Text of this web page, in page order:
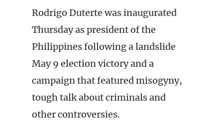
Rodrigo Duterte was inaugurated
Thursday as president of the
Philippines following a landslide
May 9 election victory and a
campaign that featured misogyny,
tough talk about criminals and
other controversies.